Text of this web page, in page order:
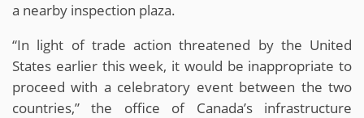
a nearby inspection plaza.
“In light of trade action threatened by the United
States earlier this week, it would be inappropriate to
proceed with a celebratory event between the two
countries,” the office of Canada’s infrastructure